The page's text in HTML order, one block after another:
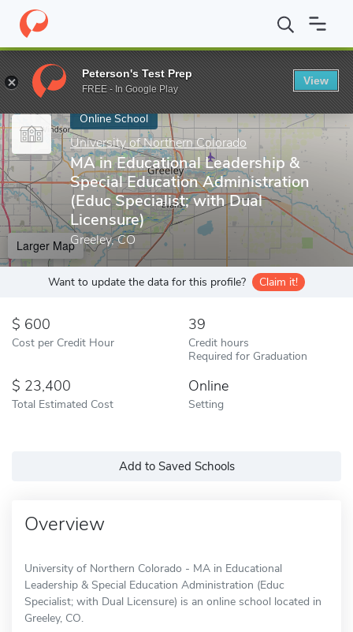
Home Online Schools University of Northern Colorado MA in
Enter a keyword
Online School
University of Northern Colorado
MA in Educational Leadership &
Special Education Administration
(Educ Specialist; with Dual
Licensure)
Greeley, CO
Larger Map
Want to update the data for this profile? Claim it!
600
Cost per Credit Hour
39
Credit hours
Required for Graduation
23,400
Total Estimated Cost
Online
Setting
Add to Saved Schools
Overview
University of Northern Colorado - MA in Educational
Leadership & Special Education Administration (Educ
Specialist; with Dual Licensure) is an online school located in
Greeley, CO.
Peterson's Test Prep
FREE - In Google Play
View